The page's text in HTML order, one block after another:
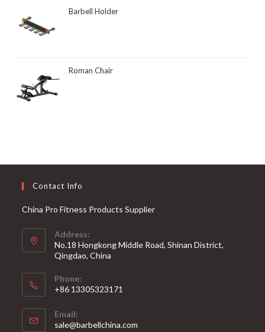
Barbell Holder
Roman Chair
Contact Info
China Pro Fitness Products Supplier
Address:
No.18 Hongkong Middle Road, Shinan District,
Qingdao, China
Phone:
+86 13305323171
Email:
sale@barbellchina.com